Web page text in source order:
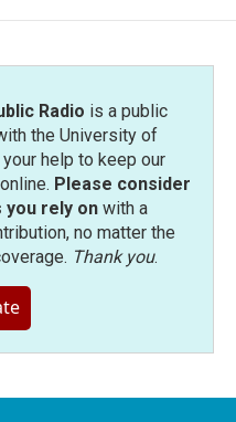
Radio is a public
the University of
help to keep our
Please consider
you rely onwith a
no matter the
Thank you.